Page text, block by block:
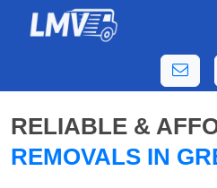
RELIABLE &
REMOVALS IN